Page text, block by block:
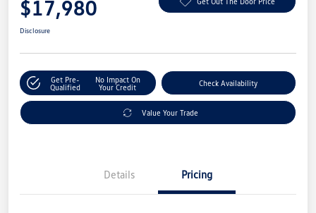
$17,980
Disclosure
Get Pre-
Qualified
No Impact On
Your Credit
Check Availability
Value Your Trade
Details Pricing